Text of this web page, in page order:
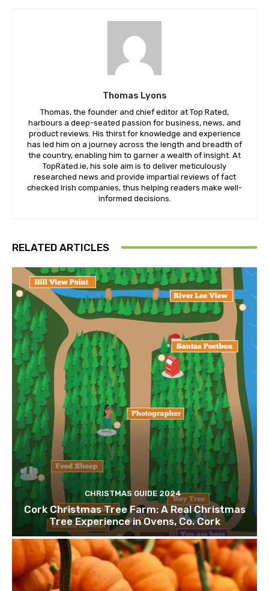
Thomas Lyons
Thomas, the founder and chief editor at Top Rated,
harbours a deep-seated passion for business, news, and
product reviews. His thirst for knowledge and experience
has led him on a journey across the length and breadth of
the country, enabling him to garner a wealth of insight. At
TopRated.ie, his sole aim is to deliver meticulously
researched news and provide impartial reviews of fact
checked Irish companies, thus helping readers make well-
informed decisions.
RELATED ARTICLES
CHRISTMAS GUIDE 2024
Cork Christmas Tree Farm: A Real Christmas
Tree Experience in Ovens, Co. Cork